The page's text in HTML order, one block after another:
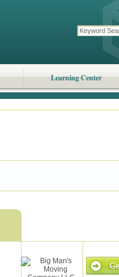
Learning Center